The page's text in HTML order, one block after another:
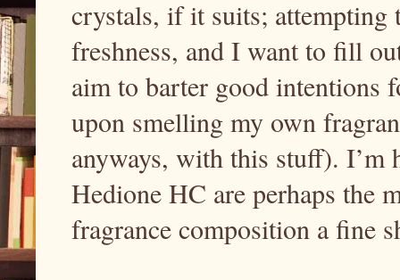
crystals, if it suits;
freshness, and I want to fill
aim to barter good intentions
upon smelling my own
anyways, with this stuff). I’m
Hedione HC are perhaps the
fragrance composition a fine